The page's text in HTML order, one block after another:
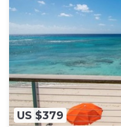
US $379